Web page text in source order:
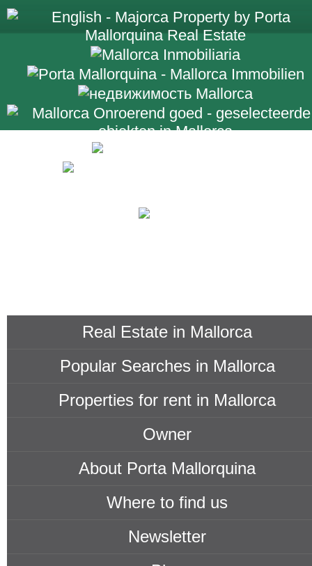
Real Estate in Mallorca
Popular Searches in Mallorca
Properties for rent in Mallorca
Owner
About Porta Mallorquina
Where to find us
Newsletter